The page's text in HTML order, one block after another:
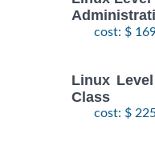
cost: $
Linux
Class
cost: $